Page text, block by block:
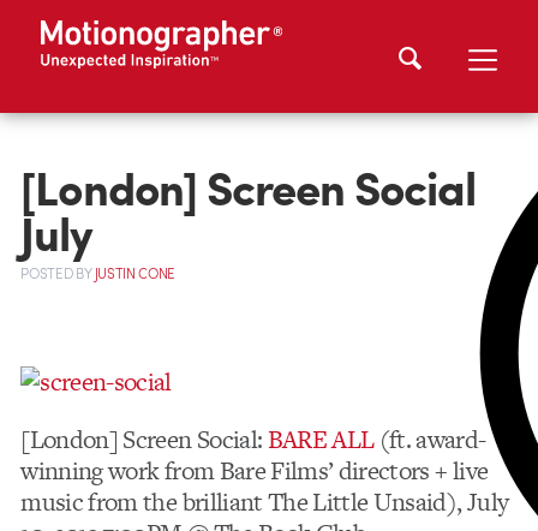
[London] Screen Social
July
POSTEDBYJUSTIN CONE
[London] Screen Social: BARE ALL(ft. award-
winning work from Bare Films’ directors + live
music from the brilliant The Little Unsaid), July